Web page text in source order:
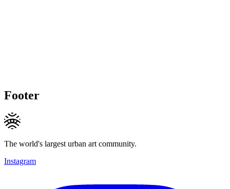
Footer
The world's largest urban art community.
Instagram